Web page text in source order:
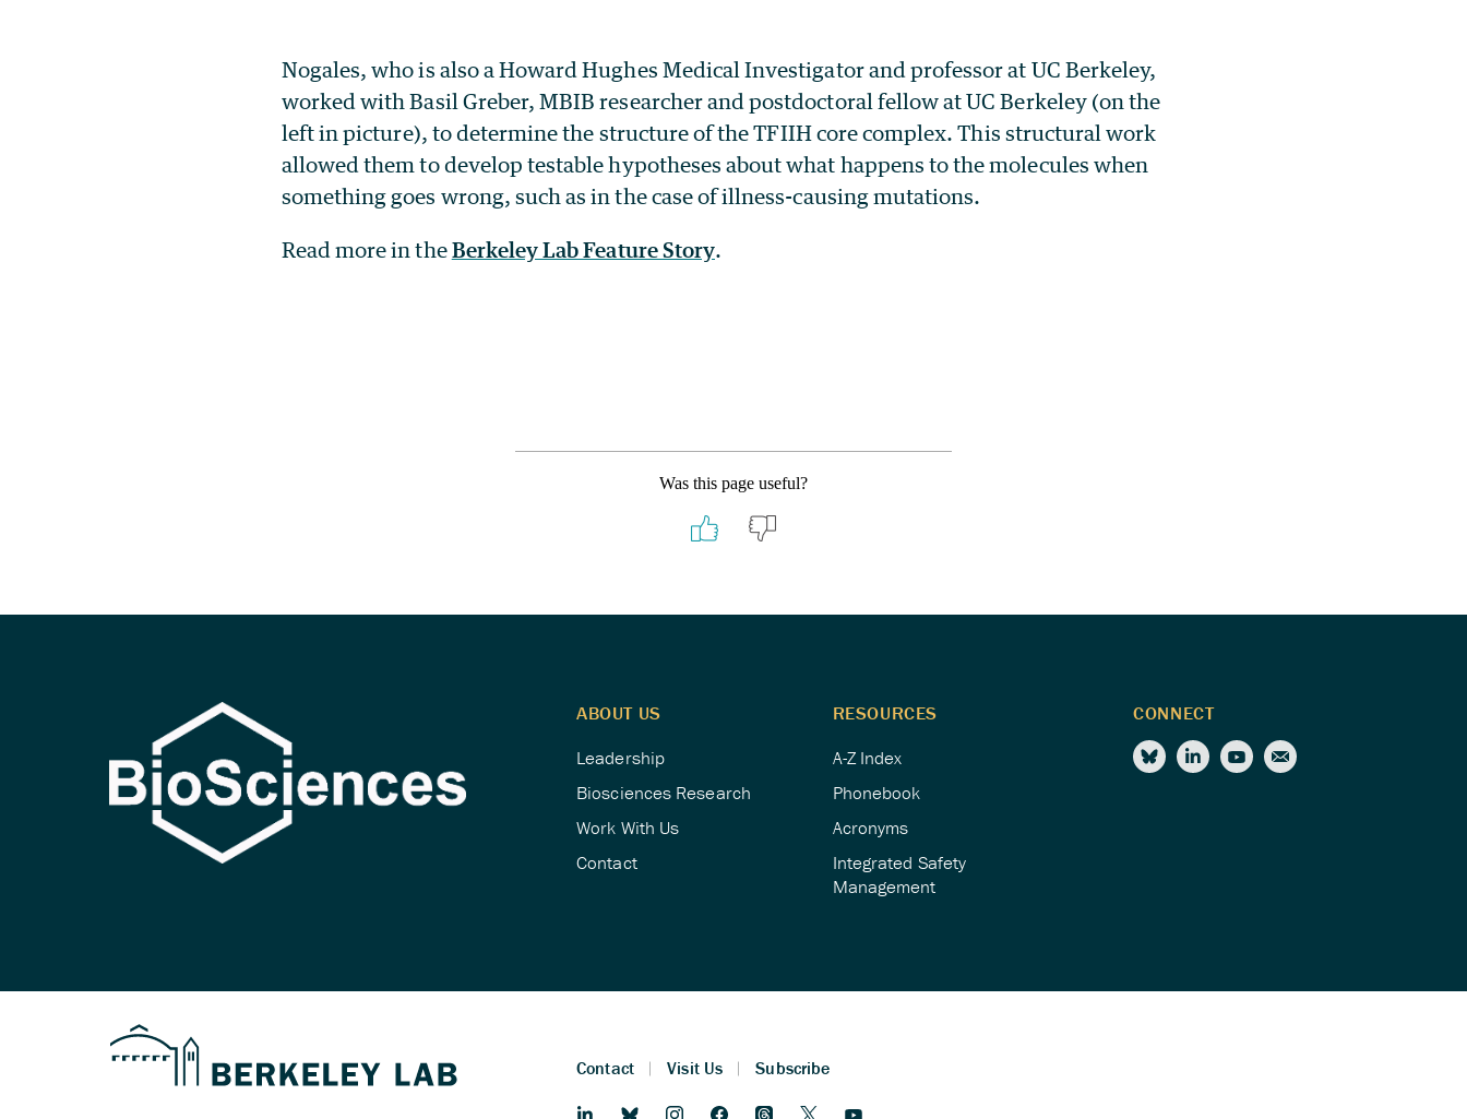
Nogales, who is also a Howard Hughes Medical Investigator and professor at UC Berkeley,
worked with Basil Greber, MBIB researcher and postdoctoral fellow at UC Berkeley (on the
left in picture), to determine the structure of the TFIIH core complex. This structural work
allowed them to develop testable hypotheses about what happens to the molecules when
something goes wrong, such as in the case of illness-causing mutations.
Read more in theBerkeley Lab Feature Story.
Was this page useful?